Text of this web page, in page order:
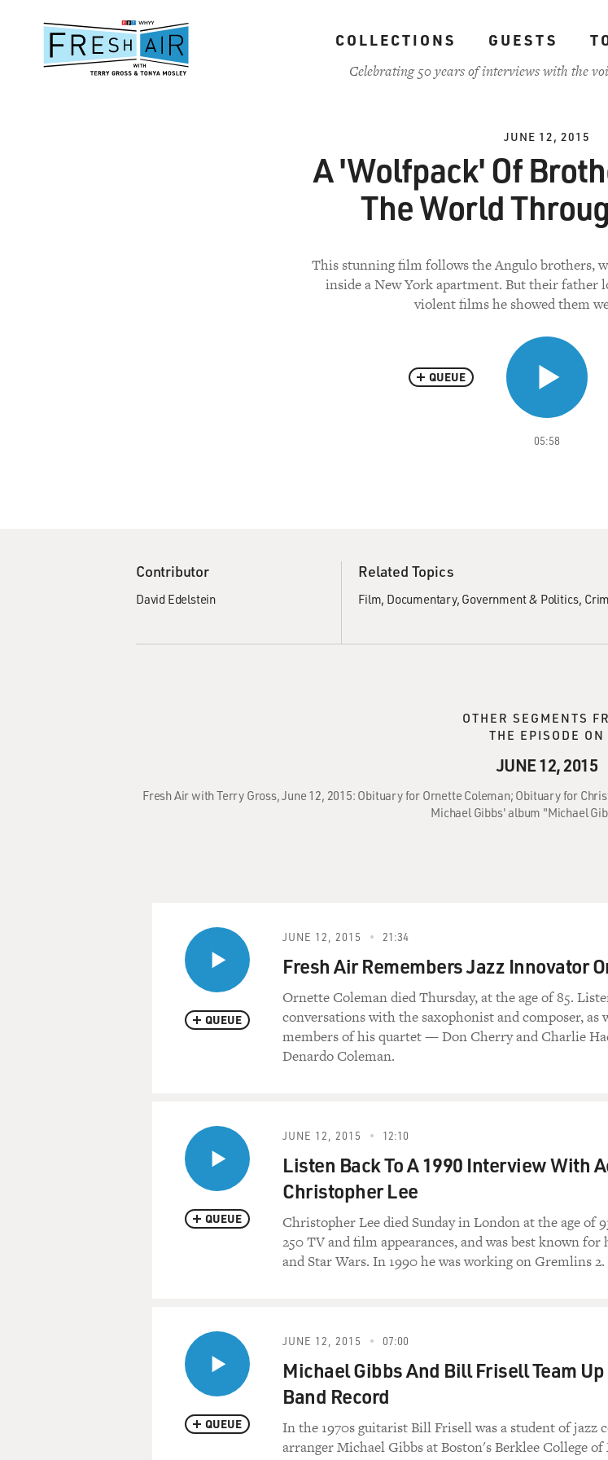
content
COLLECTIONS GUESTS
Celebrating 50 years of interviews with the
JUNE 12, 2015
A 'Wolfpack' Of
The World
This stunning film follows the Angulo brothers,
inside a New York apartment. But their father
violent films he showed them
05:58
QUEUE
Contributor
David Edelstein
Related Topics
Film Documentary Government & Politics
OTHER SEGMENTS
THE EPISODE ON
JUNE 12, 2015
Fresh Air with Terry Gross, June 12, 2015: Obituary for Ornette Coleman; Obituary for
Michael Gibbs' album "Michael
QUEUE
JUNE 12, 2015 21:34
Fresh Air Remembers Jazz Innovator
Ornette Coleman died Thursday, at the age of 85.
conversations with the saxophonist and composer, as
members of his quartet — Don Cherry and Charlie
Denardo Coleman.
QUEUE
JUNE 12, 2015 12:10
Listen Back To A 1990 Interview With
Christopher Lee
Christopher Lee died Sunday in London at the age of
250 TV and film appearances, and was best known
and Star Wars. In 1990 he was working on Gremlins 2.
QUEUE
JUNE 12, 2015 07:00
Michael Gibbs And Bill Frisell Team Up
Band Record
In the 1970s guitarist Bill Frisell was a student of jazz
arranger Michael Gibbs at Boston's Berklee College